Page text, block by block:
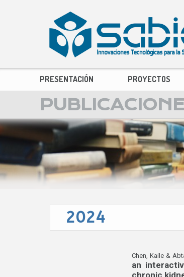
PRESENTACIÓN PROYECTOS
2024
Chen, Kaile &
an
chronic